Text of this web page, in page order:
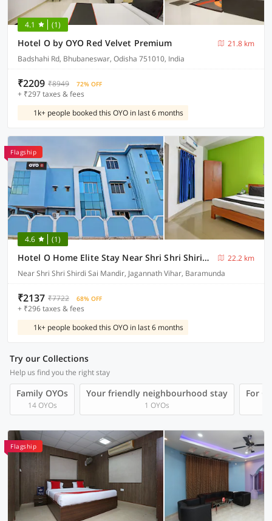
4.1 (1)
Hotel O by OYO Red Velvet Premium
21.8 km
Badshahi Rd, Bhubaneswar, Odisha 751010, India
₹2209 ₹8949 72% OFF
+ ₹297 taxes & fees
1k+ people booked this OYO in last 6 months
Flagship
4.6 (1)
Hotel O Home Elite Stay Near Shri Shri Shiridi Sai Mandir
22.2 km
Near Shri Shri Shirdi Sai Mandir, Jagannath Vihar, Baramunda
₹2137 ₹7722 68% OFF
+ ₹296 taxes & fees
1k+ people booked this OYO in last 6 months
Try our Collections
Help us find you the right stay
Family OYOs
14 OYOs
Your friendly neighbourhood stay
1 OYOs
For
Flagship